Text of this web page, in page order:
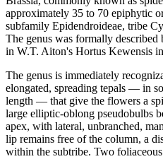
approximately 35 to 70 epiphytic
subfamily Epidendroideae, tribe
The genus was formally
in W.T. Aiton's Hortus Kewensis
The genus is immediately
elongated, spreading tepals — in
length — that give the flowers a
large elliptic-oblong pseudobulbs
apex, with lateral, unbranched,
lip remains free of the column, a
within the subtribe. Two